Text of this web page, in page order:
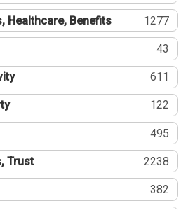
Healthcare, Benefits 1277
43
611
122
495
Trust 2238
382